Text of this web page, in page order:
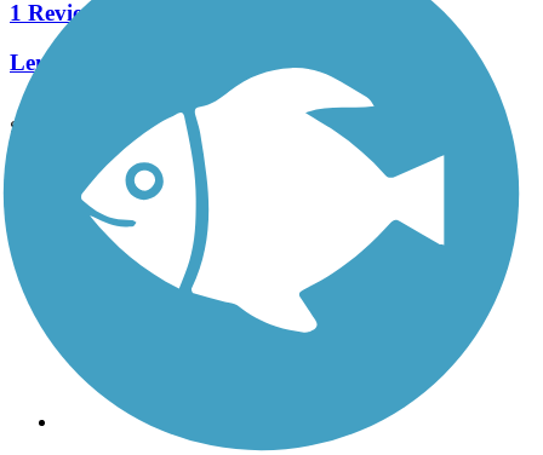
1 Reviews
Length:
See More Nearby Trails View fewer nearby trails
Support
TrailLink FAQ
Technical Support
Donate
Go Unlimited
Get the TrailLink App